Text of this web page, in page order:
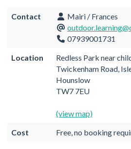
Contact
Mairi / Frances
07939001731
Location
Redless Park near
Twickenham Road,
Hounslow
TW7 7EU
(view map)
Cost Free, no booking